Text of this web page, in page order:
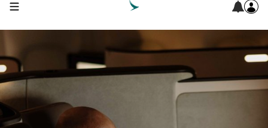
open navigation menu